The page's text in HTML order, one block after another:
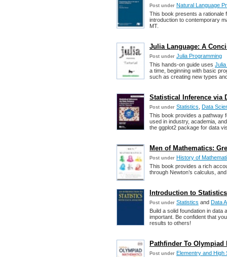
Post under Natural Language
This book presents a rationale
introduction to contemporary
MT.
Julia Language: A
Post under Julia Programming
This hands-on guide uses
a time, beginning with basic
such as creating new types
Statistical Inference via
Post under Statistics Data
This book provides a pathway
used in industry, academia,
the ggplot2 package for data
Men of Mathematics:
Post under History of
This book provides a rich
through Newton’s calculus,
Introduction to
Post under Statistics and Data
Build a solid foundation in
important. Be confident that
results to others!
Pathfinder To
Post under Elementry and High